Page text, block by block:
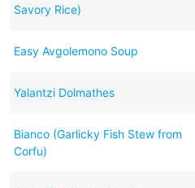
Savory Rice)
Easy Avgolemono Soup
Yalantzi Dolmathes
Bianco (Garlicky Fish Stew from
Corfu)